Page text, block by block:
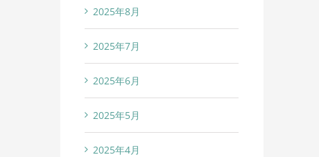
2025年8月
2025年7月
2025年6月
2025年5月
2025年4月